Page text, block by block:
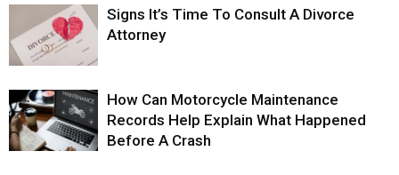
Signs It’s Time To Consult A Divorce
Attorney
How Can Motorcycle Maintenance
Records Help Explain What Happened
Before A Crash